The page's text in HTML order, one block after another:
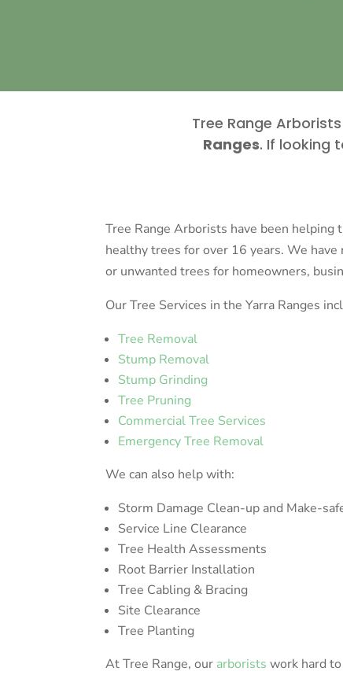
Tree Range
Ranges. If looking
Tree Range Arborists have been helping
healthy trees for over 16 years. We
or unwanted trees for homeowners,
Our Tree Services in the Yarra Ranges
Tree Removal
Stump Removal
Stump Grinding
Tree Pruning
Commercial Tree Services
Emergency Tree Removal
We can also help with:
Storm Damage Clean-up and Make-
Service Line Clearance
Tree Health Assessments
Root Barrier Installation
Tree Cabling & Bracing
Site Clearance
Tree Planting
At Tree Range, our arborists work hard